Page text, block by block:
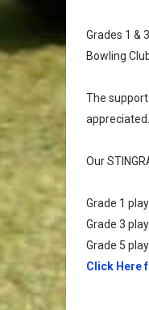
Grades 1 &
Bowling
The
appreciated.
Our
Grade 1
Grade 3
Grade 5
Click Here